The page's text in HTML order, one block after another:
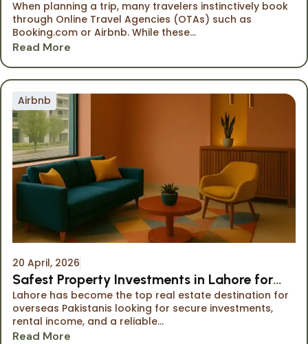
Than Booking Through OTAs
When planning a trip, many travelers instinctively book
through Online Travel Agencies (OTAs) such as
Booking.com or Airbnb. While these...
Read More
Airbnb
20 April, 2026
Safest Property Investments in Lahore for
Overseas Pakistanis
Lahore has become the top real estate destination for
overseas Pakistanis looking for secure investments,
rental income, and a reliable...
Read More